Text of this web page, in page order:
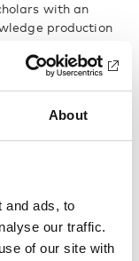
About
and ads, to
our traffic.
of our site with
with an
production
encouraged to
are to introduce
that the
paper
aims at a
journal, but other